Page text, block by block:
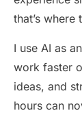
that’s where
I use AI as
work faster
ideas, and
hours can